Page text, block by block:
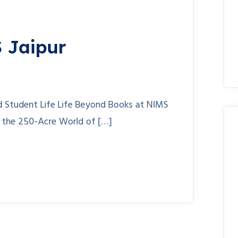
Jaipur
Student Life Life Beyond Books at NIMS
the 250-Acre World of […]